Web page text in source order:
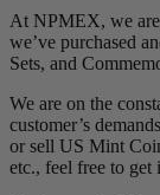
At NPMEX, we are
we’ve purchased
Sets, and
We are on the
customer’s
or sell US Mint
etc., feel free to